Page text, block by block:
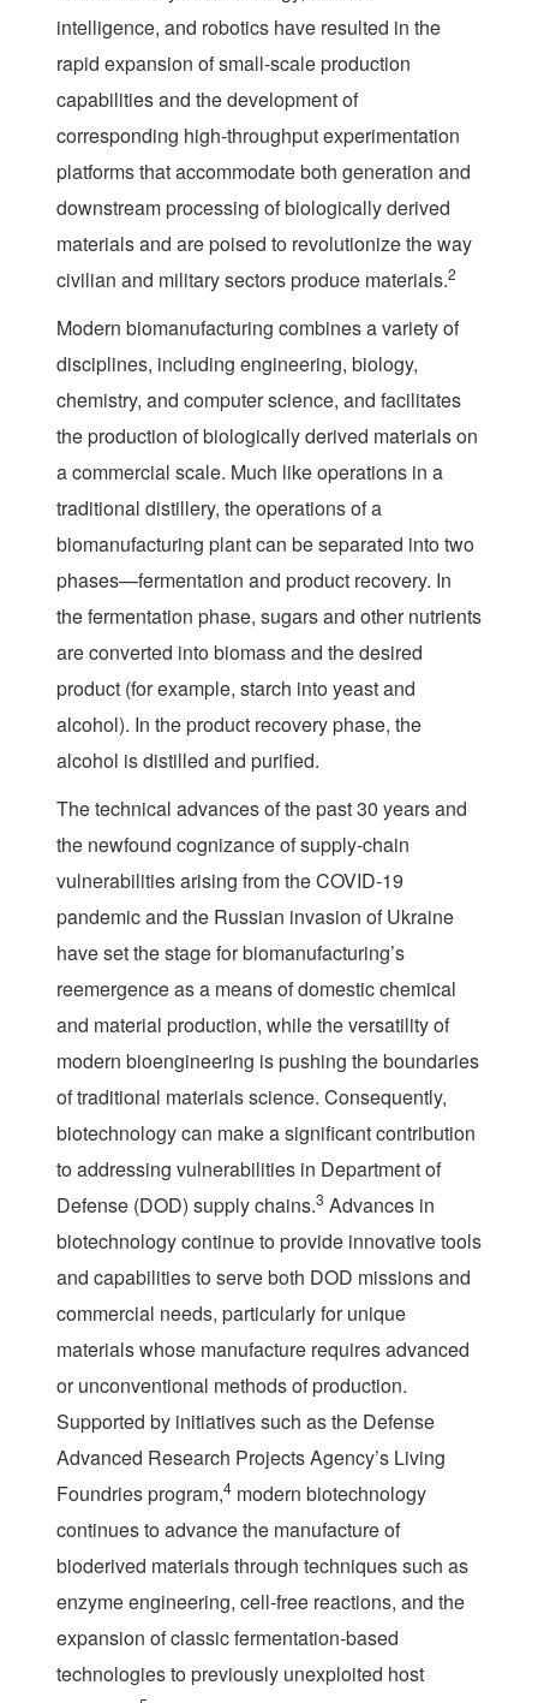
intelligence, and robotics have resulted in the
rapid expansion of small-scale production
capabilities and the development of
corresponding high-throughput experimentation
platforms that accommodate both generation and
downstream processing of biologically derived
materials and are poised to revolutionize the way
civilian and military sectors produce materials.2
Modern biomanufacturing combines a variety of
disciplines, including engineering, biology,
chemistry, and computer science, and facilitates
the production of biologically derived materials on
a commercial scale. Much like operations in a
traditional distillery, the operations of a
biomanufacturing plant can be separated into two
phases—fermentation and product recovery. In
the fermentation phase, sugars and other nutrients
are converted into biomass and the desired
product (for example, starch into yeast and
alcohol). In the product recovery phase, the
alcohol is distilled and purified.
The technical advances of the past 30 years and
the newfound cognizance of supply-chain
vulnerabilities arising from the COVID-19
pandemic and the Russian invasion of Ukraine
have set the stage for biomanufacturing’s
reemergence as a means of domestic chemical
and material production, while the versatility of
modern bioengineering is pushing the boundaries
of traditional materials science. Consequently,
biotechnology can make a significant contribution
to addressing vulnerabilities in Department of
Defense (DOD) supply chains.3 Advances in
biotechnology continue to provide innovative tools
and capabilities to serve both DOD missions and
commercial needs, particularly for unique
materials whose manufacture requires advanced
or unconventional methods of production.
Supported by initiatives such as the Defense
Advanced Research Projects Agency’s Living
Foundries program,4 modern biotechnology
continues to advance the manufacture of
bioderived materials through techniques such as
enzyme engineering, cell-free reactions, and the
expansion of classic fermentation-based
technologies to previously unexploited host